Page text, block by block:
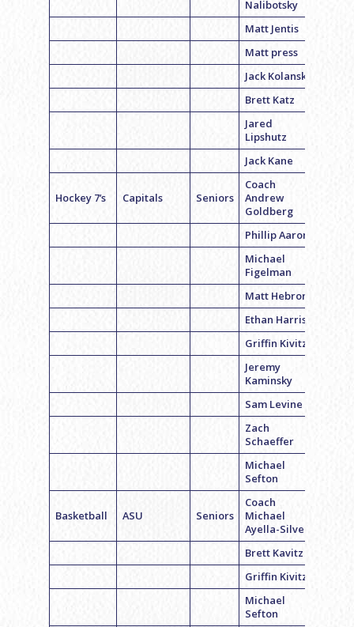
Nalibotsky
Matt Jentis
Matt press
Jack Kolansky
Brett Katz
Jared
Lipshutz
Jack Kane
Hockey 7’s Capitals Seniors
Coach
Andrew
Goldberg
Phillip Aaron
Michael
Figelman
Matt Hebron
Ethan Harris
Griffin Kivitz
Jeremy
Kaminsky
Sam Levine
Zach
Schaeffer
Michael
Sefton
Basketball ASU Seniors
Coach
Michael
Ayella-Silver
Brett Kavitz
Griffin Kivitz
Michael
Sefton